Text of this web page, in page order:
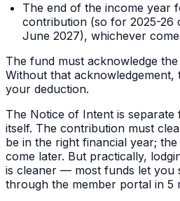
The end of the income year
contribution (so for 2025-26
June 2027), whichever
The fund must acknowledge
Without that acknowledgement,
your deduction.
The Notice of Intent is
itself. The contribution must
be in the right financial year;
come later. But practically,
is cleaner — most funds let you
through the member portal in 5